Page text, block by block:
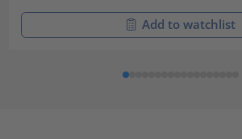
Add to watchlist